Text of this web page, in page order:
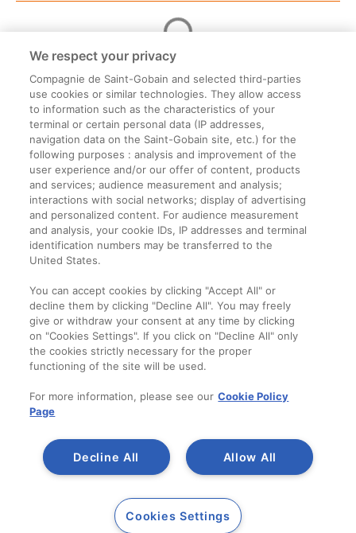
Informații legale
Termeni și condiții
Companie
Despre noi
Contact
Copyright 2014-2023
A SAINT-GOBAIN
BRAND
We respect your privacy
Compagnie de Saint-Gobain and selected third-parties
use cookies or similar technologies. They allow access
to information such as the characteristics of your
terminal or certain personal data (IP addresses,
navigation data on the Saint-Gobain site, etc.) for the
following purposes : analysis and improvement of the
user experience and/or our offer of content, products
and services; audience measurement and analysis;
interactions with social networks; display of advertising
and personalized content. For audience measurement
and analysis, your cookie IDs, IP addresses and terminal
identification numbers may be transferred to the
United States.
You can accept cookies by clicking "Accept All" or
decline them by clicking "Decline All". You may freely
give or withdraw your consent at any time by clicking
on "Cookies Settings". If you click on "Decline All" only
the cookies strictly necessary for the proper
functioning of the site will be used.
For more information, please see our Cookie Policy
Page
Allow All
Decline All
Cookies Settings